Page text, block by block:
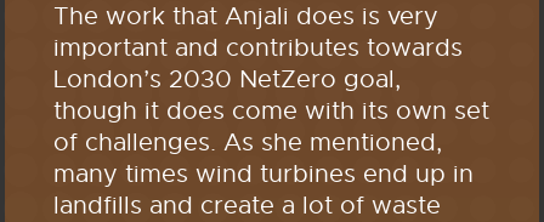
The work that Anjali does is very
important and contributes towards
London’s 2030 NetZero goal,
though it does come with its own set
of challenges. As she mentioned,
many times wind turbines end up in
landfills and create a lot of waste